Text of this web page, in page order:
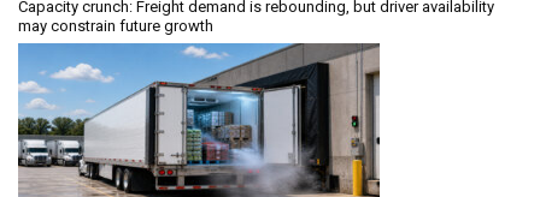
Capacity crunch: Freight demand is rebounding, but driver availability
may constrain future growth